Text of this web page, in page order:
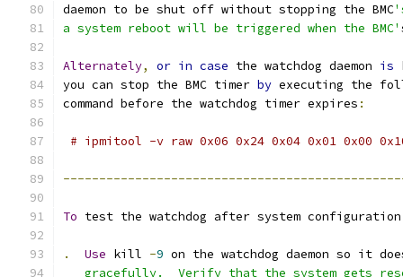
daemon to be shut off without stopping the BMC
a system reboot will be triggered when the BMC'
Alternately, or in case the watchdog daemon is
you can stop the BMC timer by executing the
command before the watchdog timer expires :
# ipmitool -v raw 0x06 0x24 0x04 0x01 0x00
To test the watchdog after system
. Use kill -9 on the watchdog daemon so it
gracefully.  Verify that the system gets